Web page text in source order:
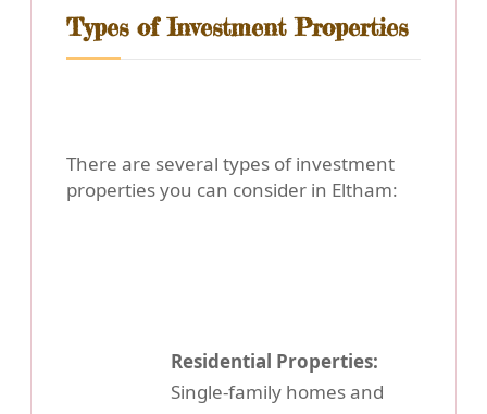
Types of Investment Properties
There are several types of investment
properties you can consider in Eltham:
Residential Properties:
Single-family homes and